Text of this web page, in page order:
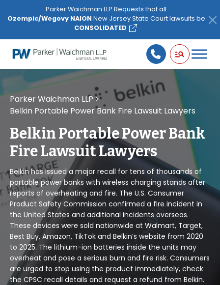
note:
website
includes
accessibility
system.
Parker Waichman LLP Requests that all
Ozempic/Wegovy NAION New Jersey State Court lawsuits be
CONSOLIDATED
Parker Waichman LLP>
Belkin Portable Power Bank Fire Lawsuit Lawyers
Belkin Portable Power Bank
Fire Lawsuit Lawyers
Belkin has issued a major recall for tens of thousands of
portable power banks with wireless charging stands after
reports of overheating and fire. The U.S. Consumer
Product Safety Commission confirmed a fire incident in
the United States and additional incidents overseas.
These devices were sold nationwide at Walmart, Target,
Best Buy, Amazon, TikTok and Belkin’s website from 2020
to 2025. The lithium-ion batteries inside the units may
overheat and pose a serious burn and fire risk. Consumers
are urged to stop using the product immediately, check
the CPSC recall details and request a refund from Belkin.